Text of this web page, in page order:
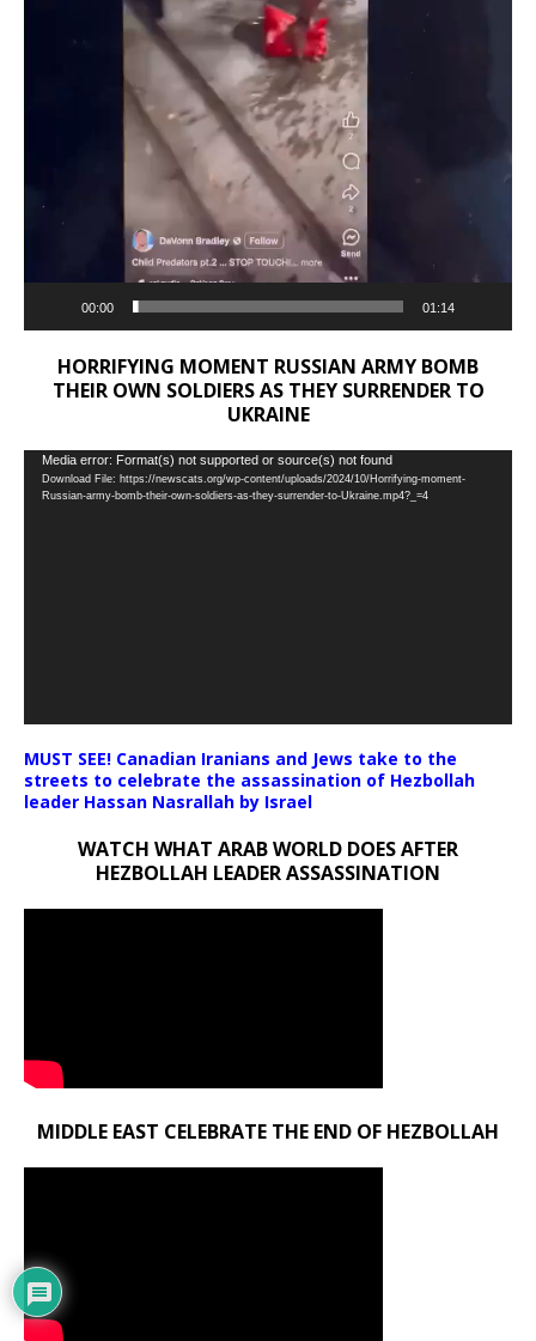
00:00 01:14
HORRIFYING MOMENT RUSSIAN ARMY BOMB
THEIR OWN SOLDIERS AS THEY SURRENDER TO
UKRAINE
Video
Player
Media error: Format(s) not supported or source(s) not found
Download File: https://newscats.org/wp-content/uploads/2024/10/Horrifying-moment-
Russian-army-bomb-their-own-soldiers-as-they-surrender-to-Ukraine.mp4?_=4
MUST SEE! Canadian Iranians and Jews take to the
streets to celebrate the assassination of Hezbollah
leader Hassan Nasrallah by Israel
WATCH WHAT ARAB WORLD DOES AFTER
HEZBOLLAH LEADER ASSASSINATION
MIDDLE EAST CELEBRATE THE END OF HEZBOLLAH